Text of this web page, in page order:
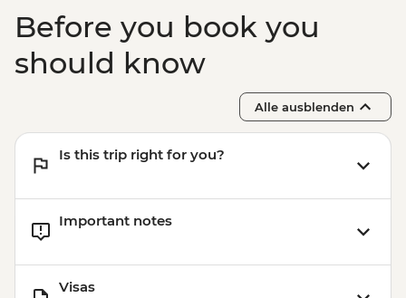
Before you book you
should know
Alle ausblenden
Is this trip right for you?
Important notes
Visas